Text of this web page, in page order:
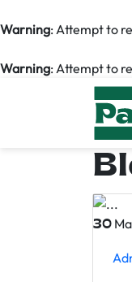
Warning: Attempt to
Warning: Attempt to
30